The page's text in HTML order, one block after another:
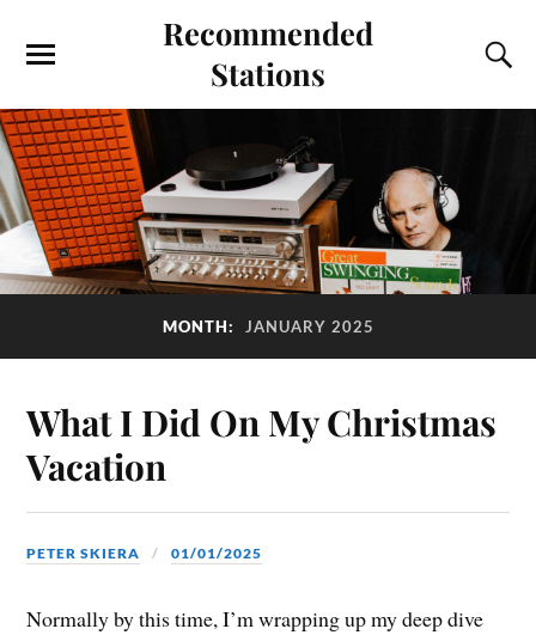
Recommended
Stations
MONTH: JANUARY 2025
What I Did On My Christmas
Vacation
PETER SKIERA 01/01/2025
Normally by this time, I’m wrapping up my deep dive